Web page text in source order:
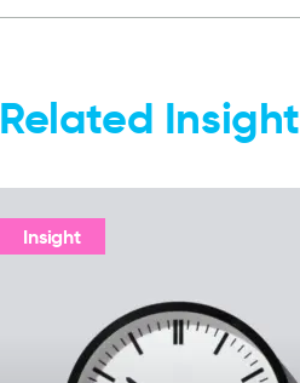
Related Insight
Insight